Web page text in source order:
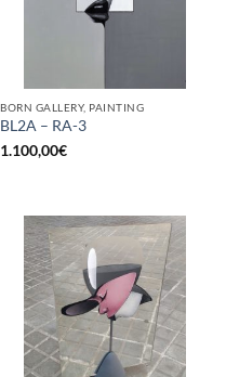
BORN GALLERY, PAINTING
BL2A – RA-3
1.100,00€